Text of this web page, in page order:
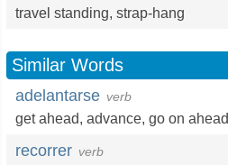
travel standing, strap-hang
Similar Words
adelantarse verb
get ahead, advance, go on ahead
recorrer verb